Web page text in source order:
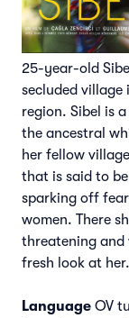
25-year-old
secluded village
region. Sibel is
the ancestral
her fellow
that is said to
sparking off
women. There
threatening and
fresh look at her.
Language OV